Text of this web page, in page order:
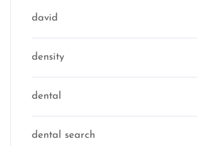
david
density
dental
dental search